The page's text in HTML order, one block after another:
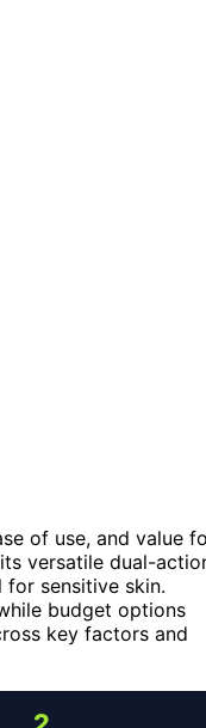
of use, and value
versatile dual-
sensitive skin.
budget options
key factors and